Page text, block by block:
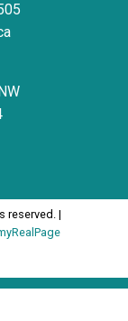
reserved. |